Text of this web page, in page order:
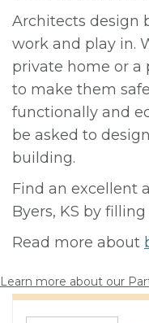
Architects design
work and play in.
private home or a
to make them
functionally and
be asked to
building.
Find an excellent
Byers, KS by
Read more about
Learn more about our